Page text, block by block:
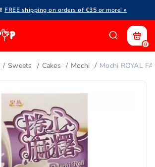
FREE shipping on orders of €35 or more! »
0
Sweets Cakes Mochi Mochi ROYAL